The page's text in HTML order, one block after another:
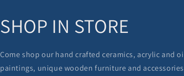
SHOP IN STORE
Come shop our hand crafted ceramics, acrylic and
paintings, unique wooden furniture and